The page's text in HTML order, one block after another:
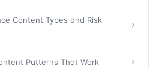
Content Types and Risk
Patterns That Work